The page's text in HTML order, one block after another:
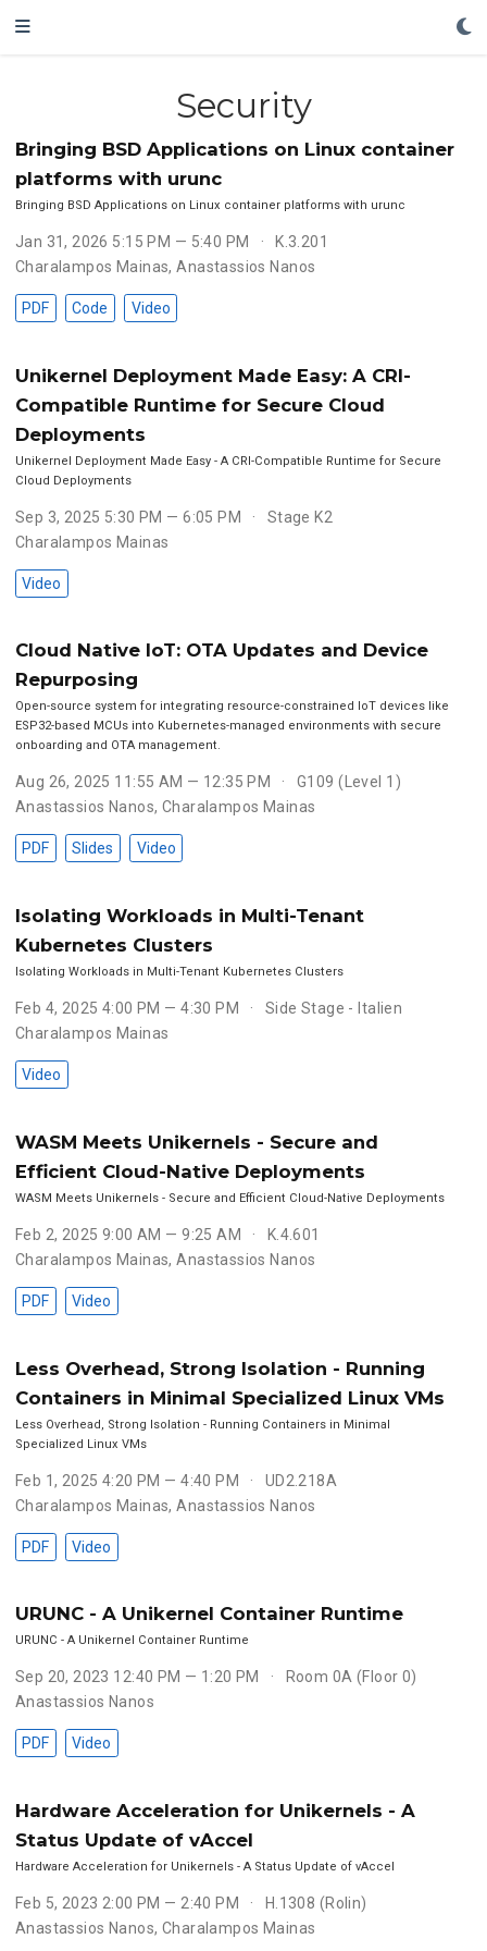
Security
Bringing BSD Applications on Linux container
platforms with urunc
Bringing BSD Applications on Linux container platforms with urunc
Jan 31, 2026 5:15 PM — 5:40 PM
K.3.201
Charalampos Mainas,Anastassios Nanos
PDF Code Video
Unikernel Deployment Made Easy: A CRI-
Compatible Runtime for Secure Cloud
Deployments
Unikernel Deployment Made Easy - A CRI-Compatible Runtime for Secure
Cloud Deployments
Sep 3, 2025 5:30 PM — 6:05 PM
Stage K2
Charalampos Mainas
Video
Cloud Native IoT: OTA Updates and Device
Repurposing
Open-source system for integrating resource-constrained IoT devices like
ESP32-based MCUs into Kubernetes-managed environments with secure
onboarding and OTA management.
Aug 26, 2025 11:55 AM — 12:35 PM
G109 (Level 1)
Anastassios Nanos, Charalampos Mainas
PDF Slides Video
Isolating Workloads in Multi-Tenant
Kubernetes Clusters
Isolating Workloads in Multi-Tenant Kubernetes Clusters
Feb 4, 2025 4:00 PM — 4:30 PM
Side Stage - Italien
Charalampos Mainas
Video
WASM Meets Unikernels - Secure and
Efficient Cloud-Native Deployments
WASM Meets Unikernels - Secure and Efficient Cloud-Native Deployments
Feb 2, 2025 9:00 AM — 9:25 AM
K.4.601
Charalampos Mainas,Anastassios Nanos
PDF Video
Less Overhead, Strong Isolation - Running
Containers in Minimal Specialized Linux VMs
Less Overhead, Strong Isolation - Running Containers in Minimal
Specialized Linux VMs
Feb 1, 2025 4:20 PM — 4:40 PM
UD2.218A
Charalampos Mainas,Anastassios Nanos
PDF Video
URUNC - A Unikernel Container Runtime
URUNC - A Unikernel Container Runtime
Sep 20, 2023 12:40 PM — 1:20 PM
Room 0A (Floor 0)
Anastassios Nanos
PDF Video
Hardware Acceleration for Unikernels - A
Status Update of vAccel
Hardware Acceleration for Unikernels - A Status Update of vAccel
Feb 5, 2023 2:00 PM — 2:40 PM
H.1308 (Rolin)
Anastassios Nanos, Charalampos Mainas